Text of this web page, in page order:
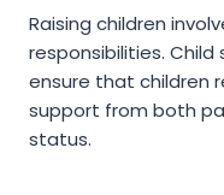
Raising children
responsibilities.
ensure that children
support from both
status.